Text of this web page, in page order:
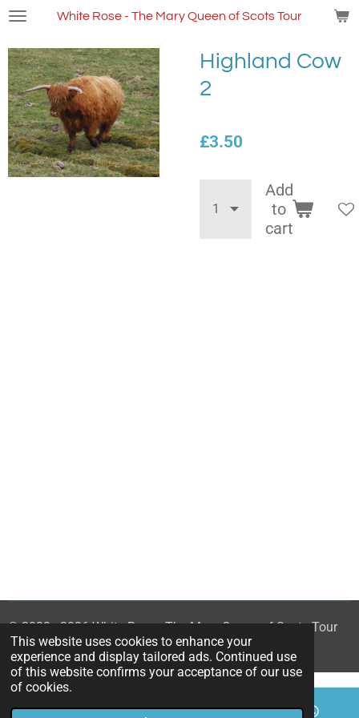
This website uses cookies to enhance your
experience and display tailored ads. Continued use
of this website confirms your acceptance of our use
of cookies.
Skip
main
content
White Rose - The Mary Queen of Scots Tour
Highland Cow
2
£3.50
Add
to
cart
© 2023 - 2026 White Rose - The Mary Queen of Scots Tour
Powered byWebador